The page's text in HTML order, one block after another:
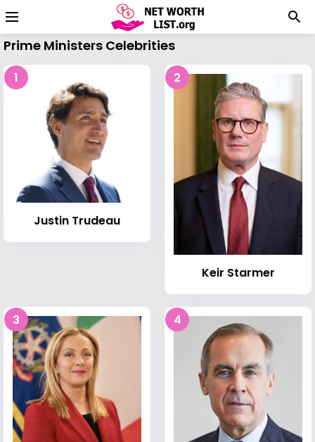
Prime Ministers Celebrities
1
Justin Trudeau
2
Keir Starmer
3 4